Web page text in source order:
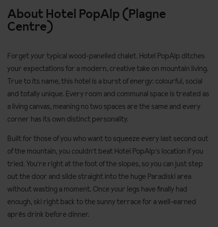
About Hotel PopAlp (Plagne
Centre)
Forget your typical wood-panelled chalet. Hotel PopAlp ditches
your expectations for a modern, creative take on mountain living.
True to its name, this hotel is a burst of energy: colourful, social
and totally unique. Every room and communal space is treated as
a living canvas, meaning no two spaces are the same and every
corner has its own distinct personality.
Built for those of you who want to squeeze every last second out
of the mountain, you couldn't beat Hotel PopAlp's location if you
tried. You're right at the foot of the slopes, so you can just step
out the door and slide straight into the huge Paradiski area
without wasting a moment. Once your legs have finally had
enough, ski right back to the sunny terrace for a well-earned
après drink before dinner.